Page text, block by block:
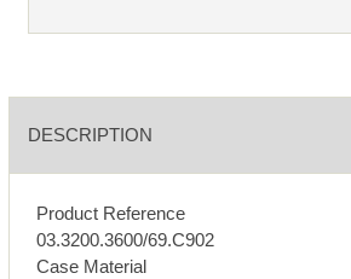
DESCRIPTION
Product Reference
03.3200.3600/69.C902
Case Material